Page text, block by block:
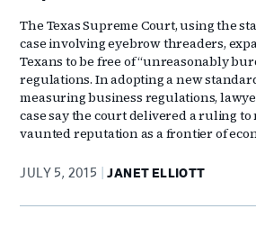
The Texas Supreme Court, using the
case involving eyebrow threaders,
Texans to be free of “unreasonably
regulations. In adopting a new
measuring business regulations,
case say the court delivered a ruling to
vaunted reputation as a frontier of
JULY 5, 2015 JANET ELLIOTT